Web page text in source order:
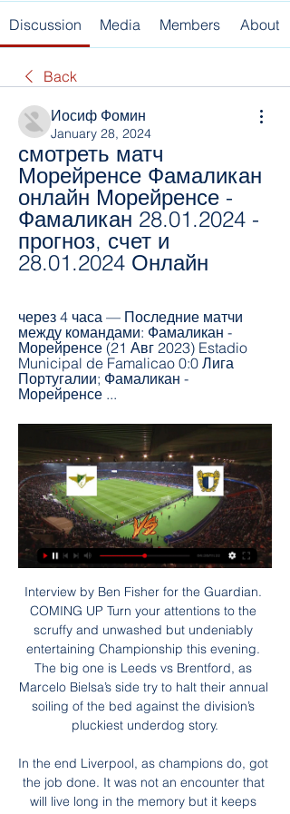
Discussion Media Members About
Back
Иосиф Фомин
January 28, 2024
смотреть матч
Морейренсе Фамаликан
онлайн Морейренсе -
Фамаликан 28.01.2024 -
прогноз, счет и
28.01.2024 Онлайн
через 4 часа — Последние матчи
между командами: Фамаликан -
Морейренсе (21 Авг 2023) Estadio
Municipal de Famalicao 0:0 Лига
Португалии; Фамаликан -
Морейренсе ...
Interview by Ben Fisher for the Guardian. COMING UP Turn your attentions to the scruffy and unwashed but undeniably entertaining Championship this evening. The big one is Leeds vs Brentford, as Marcelo Bielsa’s side try to halt their annual soiling of the bed against the division’s pluckiest underdog story.

In the end Liverpool, as champions do, got the job done. It was not an encounter that will live long in the memory but it keeps Klopp's side on course to add a couple more records to an already incredible season - the most points in a top-flight campaign and matching Sunderland's 128-year-old record of winning every home game in a season. Villa show fight, but need the pointsIt has been a tough return to Premier League action for Aston Villa as they look to avoid dropping straight back into the Championship.

Mikel Arteta has certainly got us organised, so having an additional option may help him in the three competitions we are still in. Pablo Mari has obviously been talked about and he was in London over the weekend. I think it's safe to say we'll have a budget so I can't give you names but someone who can play a bit - especially out from the back - is a must. As I think we are a bit short, I wouldn't like to see anyone leave.

I've always had incredible respect for what he's had in his career. You have seasons with good and bad periods, and have to rebuild things. For 15 or 20 years he's been there (successful) all the time and that must be respected, it's the most difficult thing to be there all the time. Michael Jordan won six NBA titles, they lost more than they won but he was the greatest athlete - you keep going and work hard.

Морейренсе - Фамаликан онлайн трансляция матча Онлайн трансляция Морейренсе - Фамаликан 3 - 0 Чемпионат Португалии ⚽ 2021-05-19 ⚽ Смотреть онлайн матч ☝ Прямая трансляция Среда 10:00 Комендадор Жоаким ...

But some fans and pundits have said such tight calls are ruining the spirit of the game and handing an advantage to defenders. Former England striker and Match of the Day presenter Gary Lineker said after the Sterling decision: "I cannot stand what VAR is doing to the game. Bin it. Uefa cannot make changes to football laws but the Football Association, the Scottish Football Association, the Welsh Football Association and the Irish Football Association all have votes with Ifab.

In the first leg of the coppa Italia semi final between Milan and Juventus, Milan outplayed Juventus, however the match end with a draw 1:1. Now Juventus has huge advantage playing at home and I think they will win, but also they will try to recover some of the lost confidence after their shock defeat in the champions league vs Lyon. There is huge quality difference between these two teams, so I think there is big possibility Juventus to win by 2 goals difference. After all, they have Cristiano Ronaldo in their squad. As I said, my bet is Juventus ah -1.5

United lost that final 2-0, with Berbatov coming’s on as a 66th-minute substitute. Ferdinand played the whole match. As Ferdinand acknowledges, Berbatov did enjoy success at Old Trafford - he won the Premier League twice, League Cup once and was the division’s highest scorer in the 2010-11 season. He was also known for his laid-back demeanour, so perhaps it should be little surprise that he didn’t always get on well with someone as driven and tightly-strung as Ferdinand.

Прогноз и ставки на Морейренсе - Фамаликан 2 дня назад — Превью матча. Средневековые стены стадиона Parque Desportivo Comendador Joaquim de Almeida Freitas открывают свои ворота для противостояния ...

We are destined to see goals in this game and it could be a real cracker to watch. I’m not entirely sure what sort of form these teams are going to be in after a fortnight break although both were showing well before it. I’m going to tip both teams to score and over 2.5 goals in this game. 

Real Madrid went three points clear of Barcelona at the top of La Liga with a hard-fought win at Real Valladolid. Defender Nacho scored the only goal with a header from Toni Kroos' cross, his first La Liga goal in two years. Casemiro thought he had given Madrid the lead earlier on but his header from Kroos' free-kick was disallowed by the video assistant referee for offside. Lowly Valladolid had the ball in the net late on but Sergi Guardiola was offside when he hooked home.

Морейренсе - Фамаликан прямая трансляция смотреть 7 часов назад — Футбол Смотрите онлайн видео трансляцию матча Морейренсе - Фамаликан | Матч состоится 28.01.2024 18:30 МСК. Португалия - Примейра, 19-й тур.

UEFA said clubs reported a gross income of 6 billion euros from transfers, a 25 percent increase. It singled out Portugal, France and Belgium as countries where clubs had become dependent on transfer earnings, which in all cases were equivalent to 50 percent or more of revenue. Talent-exporting clubs have naturally become more dependent on transfer activity to cover their players’ wages and other operating costs.

 I see good chances for 3 or more goals to be scored from the first half of this encounter and I say this with the hosts scoring 3 goals by half-time of their game with Rukh Brest 2 a couple of weeks ago, it ended 3-2 for them in the end so over 4.5 goals completed, while their last home game was the best I have seen so far in this league with them hosting bottom of the league Gorodeja 2 and the score being 7-0 in their favor by half-time of the game as they conceded 4 goals in the second half and ended up winning a crazy game with 9-4 in the end, the most high scoring game in the league so far this term.

 Odds are really fine for the over 2.5 goals in this one and actually I even fancy good chances for the over 3.5 goals bet to be covered as well and I will say just this the hosts from Fanja played no less than 8 games in a row not only in the league but cup games included as well which all of them ended with at least 4 goals scored some with even more goals and in the past two years they hosted Mirbat twice at home once the game ended 2-2 and last time the hosts won the game with 3-2.

Фамаликан - Морейренсе смотреть онлайн - ODDS.ru 21 авг. 2023 г. — Смотреть онлайн трансляцию матча Фамаликан - Морейренсе ✓: Лига Португалии 23/24, 15 ⚽ начало прямой трансляции матча по Футболу в 22:15 ...

Buffalo have lost two of their last three games. Houston lost their last match but left out some key players and they will return for this wild card match. Houston have the edge when it comes to quarterbacks. The NFL wild card matches take place this weekend and begin with the Houston Texans hosting the Buffalo Bills.

Морейренсе - Фамаликан, 28 января 2024 - смотреть Футбол, Морейренсе - Фамаликан, 28 января 2024, смотреть онлайн трансляцию матча. Во сколько начало матча Морейренсе - Фамаликан, где смотреть прямой эфир.

It will be the opposite. Today helps, 100 percent. Maybe [there will be] one or two players coming back -- we will see --- and then with a good line-up and with Anfield, we'll try to change it. Klopp confirmed that Jordan Henderson had a good chance of playing after being sidelined since injuring his hamstring in the first leg in Spain, a period during which Liverpool's form has dipped.

Морейренсе Фамаликан прогноз на матч 28 января 2024 через 4 часа — Прогноз на футбольный матч Морейренсе против Фамаликан, который пройдет Футбол смотреть онлайн Прогнозы на Футбол · Чемпионат Португалии ...

Морейренсе - Фамаликан: онлайн-трансляция Смотреть онлайн-трансляцию матча Морейренсе - Фамаликан. Примейра - 19 тур, на Sports.ru, когда играет Морейренсе - Фамаликан. Трансляция со стадиона ...

The hotly debated 'Clause 12' in all SPFL contracts might also come into play if the suspension of the game continues beyond 10 June. Clubs argue it gives them the right to freeze salaries while football is on hold. Clause 12 in players contracts in Scotland states: "In the event of the Scottish FA deciding that the game shall be suspended, either entirely or in any district or districts as provided for in the articles of association of the Scottish FA, this agreement shall be correspondingly suspended, unless the club is exempted from such suspension or the club otherwise determines.

The great fear of the Big Four era was that Chelsea would dominate English football for decades, but that didn't happen. The nagging anxiety of the Big Six era was that Manchester City would do likewise. Again, it didn't happen. No team has won more than three league titles in a row in England, which makes it unusual among major championships. The Bundesliga is often cited as a shining example of equality, yet Bayern Munich have won the last seven league titles and have just moved ominously into first place in the table.

Conceded by Danny Rose. BookingPosted at 87' Robert Snodgrass (West Ham United) is shown the yellow card. BookingPosted at 87' Harry Kane (Tottenham Hotspur) is shown the yellow card for a bad foul. Posted at 86' Foul by Harry Kane (Tottenham Hotspur). Posted at 86' Robert Snodgrass (West Ham United) wins a free kick on the left wing. Posted at 85' Foul by Christian Eriksen (Tottenham Hotspur). Posted at 85' Ryan Fredericks (West Ham United) wins a free kick on the right wing.

We are here to win games," said Courtois in his teammate's defence. What has happened, has happened. He [Bale] gives everything in training and matches to help us win. The Bernabeu has its opinion and I am not in a position to comment on that. Aguero to miss Manchester derby Sergio Aguero will not be fit to face Manchester United at the Etihad next month after limping out of Manchester City's 2-1 win against Chelsea on Saturday.

ROME, March 17 (Reuters) - Tuesday is decision day on soccer's European Championship but if the coronavirus epidemic forces it to be postponed until next year, as is widely expected, it will be only the first of many such calls to be made on the sport's ravaged calendar. European soccer's governing body UEFA is holding a